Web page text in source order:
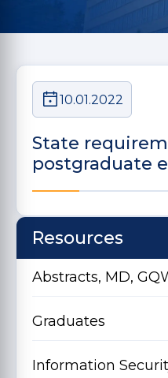
10.01.2022
State
postgraduate
Resources
Abstracts, MD,
Graduates
Information